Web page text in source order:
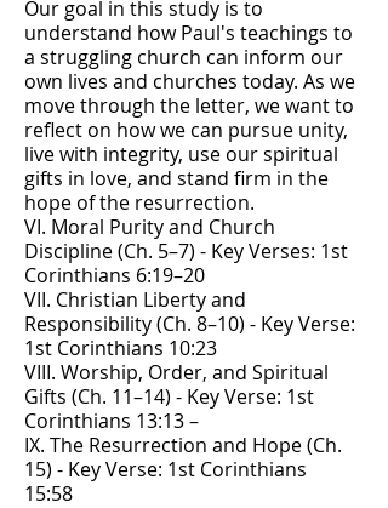
Our goal in this study is to
understand how Paul's teachings to
a struggling church can inform our
own lives and churches today. As we
move through the letter, we want to
reflect on how we can pursue unity,
live with integrity, use our spiritual
gifts in love, and stand firm in the
hope of the resurrection.
VI. Moral Purity and Church
Discipline (Ch. 5–7) - Key Verses: 1st
Corinthians 6:19–20
VII. Christian Liberty and
Responsibility (Ch. 8–10) - Key Verse:
1st Corinthians 10:23
VIII. Worship, Order, and Spiritual
Gifts (Ch. 11–14) - Key Verse: 1st
Corinthians 13:13 –
IX. The Resurrection and Hope (Ch.
15) - Key Verse: 1st Corinthians
15:58